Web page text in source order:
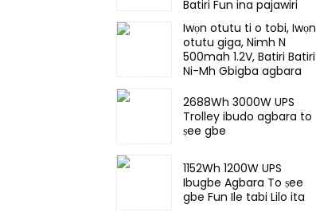
Batiri Fun ina pajawiri
Iwọn otutu ti o tobi, Iwọn
otutu giga, Nimh N
500mah 1.2V, Batiri Batiri
Ni-Mh Gbigba agbara
2688Wh 3000W UPS
Trolley ibudo agbara to
ṣee gbe
1152Wh 1200W UPS
Ibugbe Agbara To ṣee
gbe Fun Ile tabi Lilo ita